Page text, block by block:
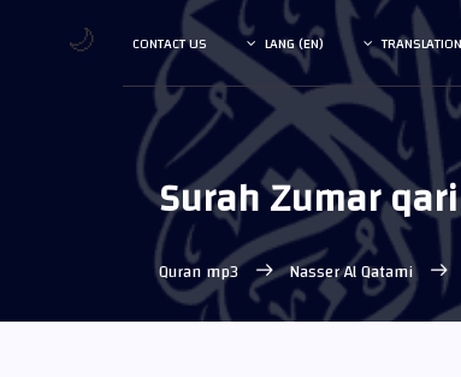
TRANSLATION
LANG (EN)
CONTACT US
Surah Zumar
Quran mp3 Nasser Al Qatami
🌙